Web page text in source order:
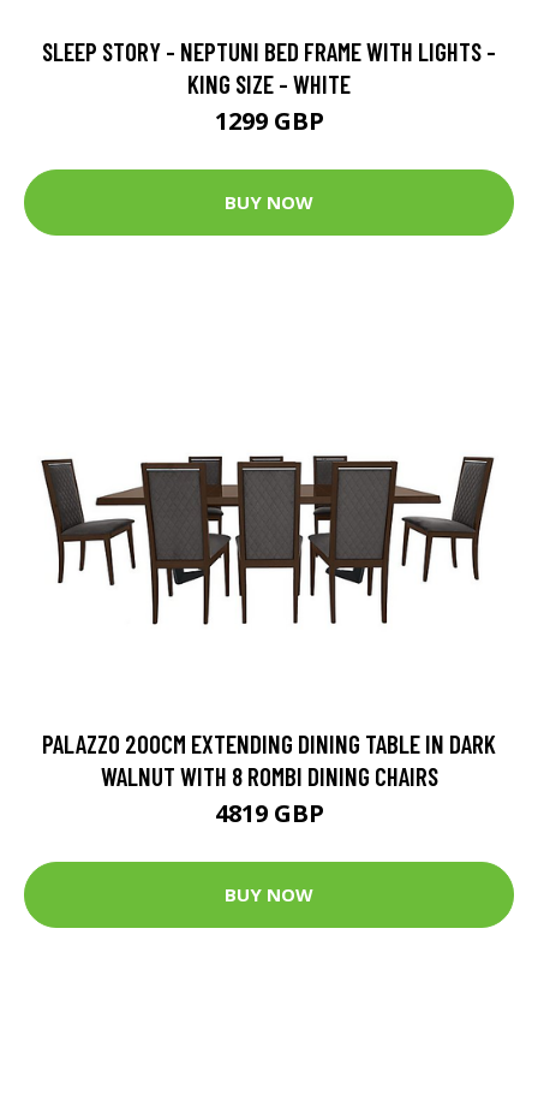
SLEEP STORY - NEPTUNI BED FRAME WITH LIGHTS -
KING SIZE - WHITE
1299 GBP
BUY NOW
PALAZZO 200CM EXTENDING DINING TABLE IN DARK
WALNUT WITH 8 ROMBI DINING CHAIRS
4819 GBP
BUY NOW